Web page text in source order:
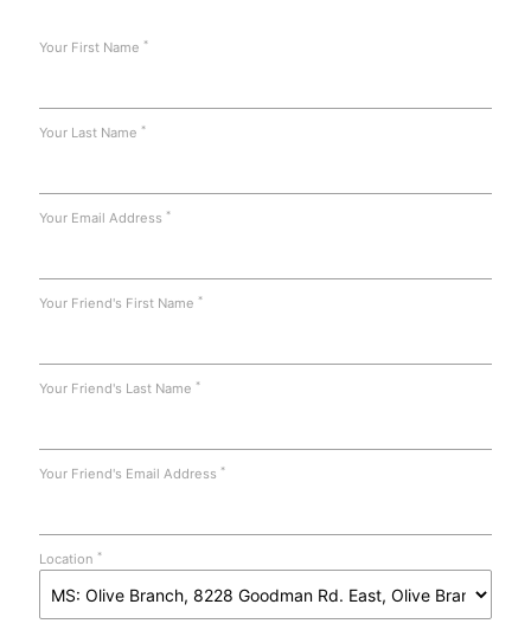
Your First Name *
Your Last Name *
Your Email Address *
Your Friend's First Name *
Your Friend's Last Name *
Your Friend's Email Address *
Location *